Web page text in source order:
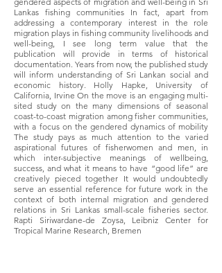
Lankas fishing communities In fact, apart from
addressing a contemporary interest in the role
migration plays in fishing community livelihoods and
well-being, I see long term value that the
publication will provide in terms of historical
documentation. Years from now, the published study
will inform understanding of Sri Lankan social and
economic history. Holly Hapke, University of
California, Irvine On the move is an engaging multi-
sited study on the many dimensions of seasonal
coast-to-coast migration among fisher communities,
with a focus on the gendered dynamics of mobility
The study pays as much attention to the varied
aspirational futures of fisherwomen and men, in
which inter-subjective meanings of wellbeing,
success, and what it means to have “good life” are
creatively pieced together It would undoubtedly
serve an essential reference for future work in the
context of both internal migration and gendered
relations in Sri Lankas small-scale fisheries sector.
Rapti Siriwardane-de Zoysa, Leibniz Center for
Tropical Marine Research, Bremen